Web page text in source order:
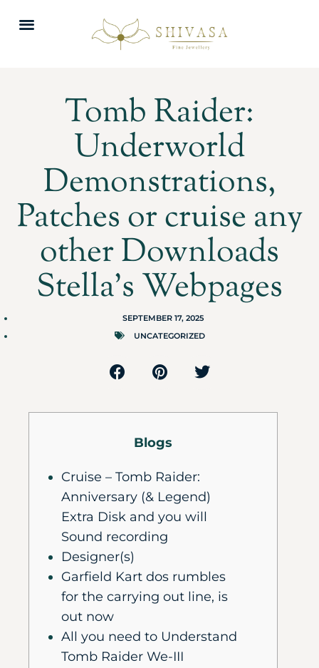
Tomb Raider:
Underworld
Demonstrations,
Patches or cruise any
other Downloads
Stella’s Webpages
SEPTEMBER 17, 2025
UNCATEGORIZED
Blogs
Cruise – Tomb Raider:
Anniversary (& Legend)
Extra Disk and you will
Sound recording
Designer(s)
Garfield Kart dos rumbles
for the carrying out line, is
out now
All you need to Understand
Tomb Raider We-III